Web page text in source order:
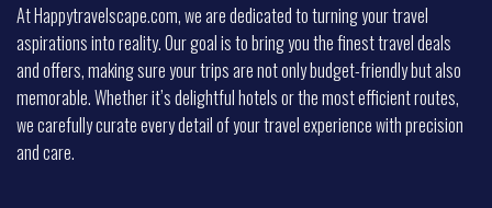
At Happytravelscape.com, we are dedicated to turning your travel
aspirations into reality. Our goal is to bring you the finest travel deals
and offers, making sure your trips are not only budget-friendly but also
memorable. Whether it’s delightful hotels or the most efficient routes,
we carefully curate every detail of your travel experience with precision
and care.